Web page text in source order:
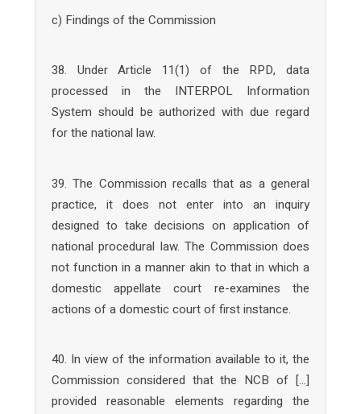
c) Findings of the Commission
38. Under Article 11(1) of the RPD, data
processed in the INTERPOL Information
System should be authorized with due regard
for the national law.
39. The Commission recalls that as a general
practice, it does not enter into an inquiry
designed to take decisions on application of
national procedural law. The Commission does
not function in a manner akin to that in which a
domestic appellate court re-examines the
actions of a domestic court of first instance.
40. In view of the information available to it, the
Commission considered that the NCB of […]
provided reasonable elements regarding the